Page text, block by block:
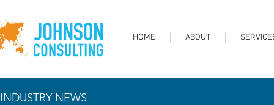
HOME ABOUT
INDUSTRY NEWS